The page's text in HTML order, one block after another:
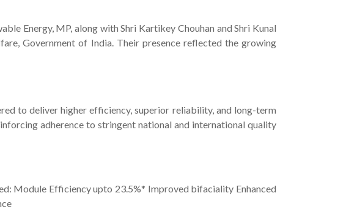
Energy, MP, along with Shri Kartikey Chouhan and Shri Kunal
Government of India. Their presence reflected the growing
to deliver higher efficiency, superior reliability, and long-term
adherence to stringent national and international quality
Module Efficiency upto 23.5%* Improved bifaciality Enhanced